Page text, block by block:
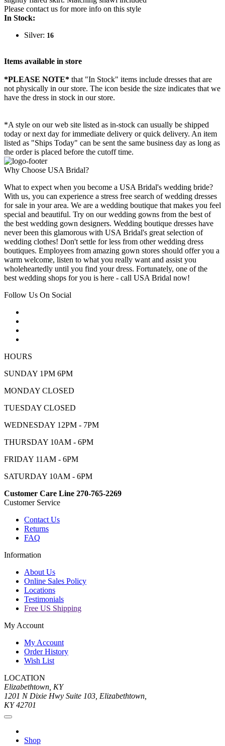
Please contact us for more info on this style
In Stock:
Silver: 16
Items available in store
*PLEASE NOTE* that "In Stock" items include dresses that are
not physically in our store. The icon beside the size indicates that we
have the dress in stock in our store.
*A style on our web site listed as in-stock can usually be shipped
today or next day for immediate delivery or quick delivery. An item
listed as "Ships Today" can be sent the same business day as long as
the order is placed before the cutoff time.
Why Choose USA Bridal?
What to expect when you become a USA Bridal's wedding bride?
With us, you can experience a stress free search of wedding dresses
for sale in your area. We are a wedding boutique that makes you feel
special and beautiful. Try on our wedding gowns from the best of
the best wedding gown designers. Wedding boutique dresses have
never been this glamorous with USA Bridal's great selection of
wedding clothes! Don't settle for less from other wedding dress
boutiques. Employees from amazing gown stores should offer you a
warm welcome, listen to what you really want and assist you
wholeheartedly until you find your dress. Fortunately, one of the
best wedding shops for you is here - call USA Bridal now!
Follow Us On Social
HOURS
SUNDAY 1PM 6PM
MONDAY CLOSED
TUESDAY CLOSED
WEDNESDAY 12PM - 7PM
THURSDAY 10AM - 6PM
FRIDAY 11AM - 6PM
SATURDAY 10AM - 6PM
Customer Care Line 270-765-2269
Customer Service
Contact Us
Returns
FAQ
Information
About Us
Online Sales Policy
Locations
Testimonials
Free US Shipping
My Account
My Account
Order History
Wish List
LOCATION
Elizabethtown, KY
1201 N Dixie Hwy Suite 103, Elizabethtown,
KY 42701
Shop